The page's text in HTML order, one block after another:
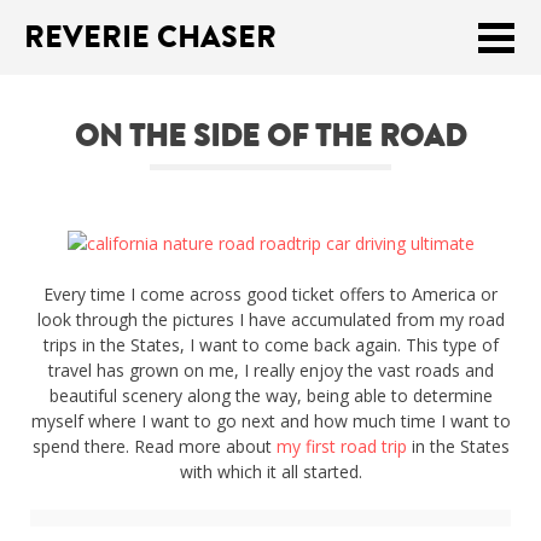
Meklēt:
Home
Travel stories
Tips & Tricks
Publications
About
Latviski
REVERIE CHASER
ON THE SIDE OF THE ROAD
Every time I come across good ticket offers to America or
look through the pictures I have accumulated from my road
trips in the States, I want to come back again. This type of
travel has grown on me, I really enjoy the vast roads and
beautiful scenery along the way, being able to determine
myself where I want to go next and how much time I want to
spend there. Read more about my first road trip in the States
with which it all started.